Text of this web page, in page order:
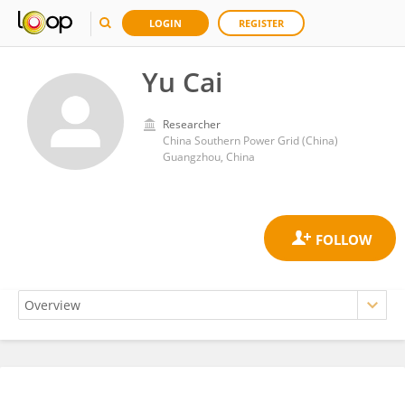
LOGIN REGISTER
Yu Cai
Researcher
China Southern Power Grid (China)
Guangzhou, China